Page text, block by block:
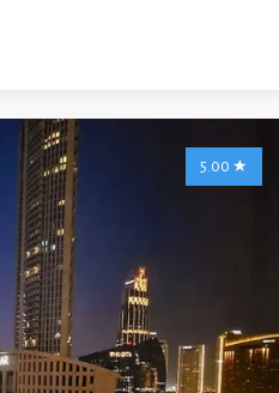
5.00 ★